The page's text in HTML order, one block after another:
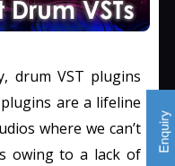
drum VST plugins
are a lifeline
where we can’t
owing to a lack of